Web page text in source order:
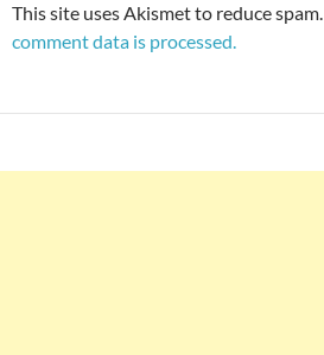
This site uses Akismet to reduce spam.
comment data is processed.